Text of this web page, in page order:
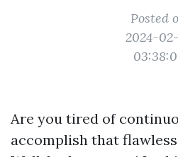
Posted
2024-
Are you tired of
accomplish that